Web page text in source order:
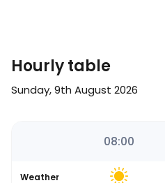
Hourly table
Sunday, 9th August 2026
08:00
Weather